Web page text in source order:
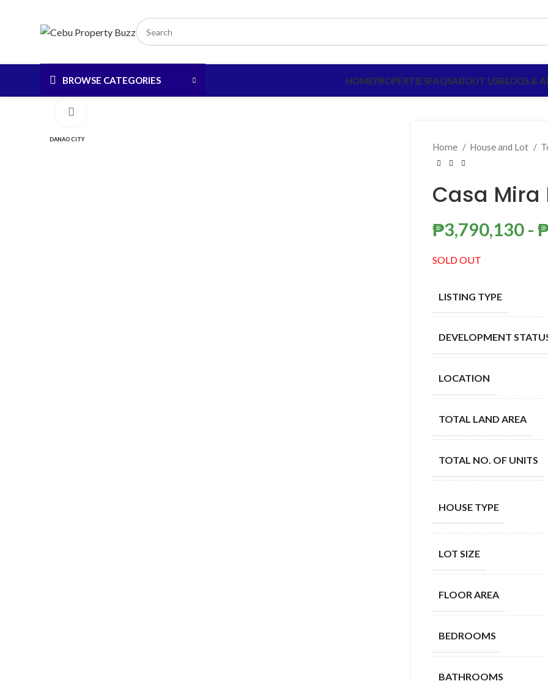
BROWSE CATEGORIES HOMEPROPERTIESFAQSABOUT USBLOGS &
DANAO CITY
Home House and Lot
Casa Mira
₱3,790,130 -
SOLD OUT
LISTING TYPE
DEVELOPMENT
LOCATION
TOTAL LAND AREA
TOTAL NO. OF UNITS
HOUSE TYPE
LOT SIZE
FLOOR AREA
BEDROOMS
BATHROOMS